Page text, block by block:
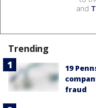
and
Trending
19
fraud